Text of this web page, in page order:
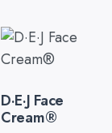
D·E·J Face
Cream®